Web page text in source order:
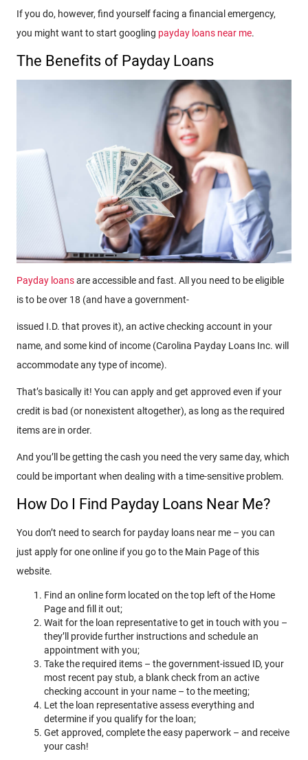
If you do, however, find yourself facing a financial emergency,
you might want to start googling payday loans near me.
The Benefits of Payday Loans
Payday loansare accessible and fast. All you need to be eligible
is to be over 18 (and have a government-
issued I.D. that proves it), an active checking account in your
name, and some kind of income (Carolina Payday Loans Inc. will
accommodate any type of income).
That’s basically it! You can apply and get approved even if your
credit is bad (or nonexistent altogether), as long as the required
items are in order.
And you’ll be getting the cash you need the very same day, which
could be important when dealing with a time-sensitive problem.
How Do I Find Payday Loans Near Me?
You don’t need to search for payday loans near me – you can
just apply for one online if you go to the Main Page of this
website.
Find an online form located on the top left of the Home
Page and fill it out;
Wait for the loan representative to get in touch with you –
they’ll provide further instructions and schedule an
appointment with you;
Take the required items – the government-issued ID, your
most recent pay stub, a blank check from an active
checking account in your name – to the meeting;
Let the loan representative assess everything and
determine if you qualify for the loan;
Get approved, complete the easy paperwork – and receive
your cash!